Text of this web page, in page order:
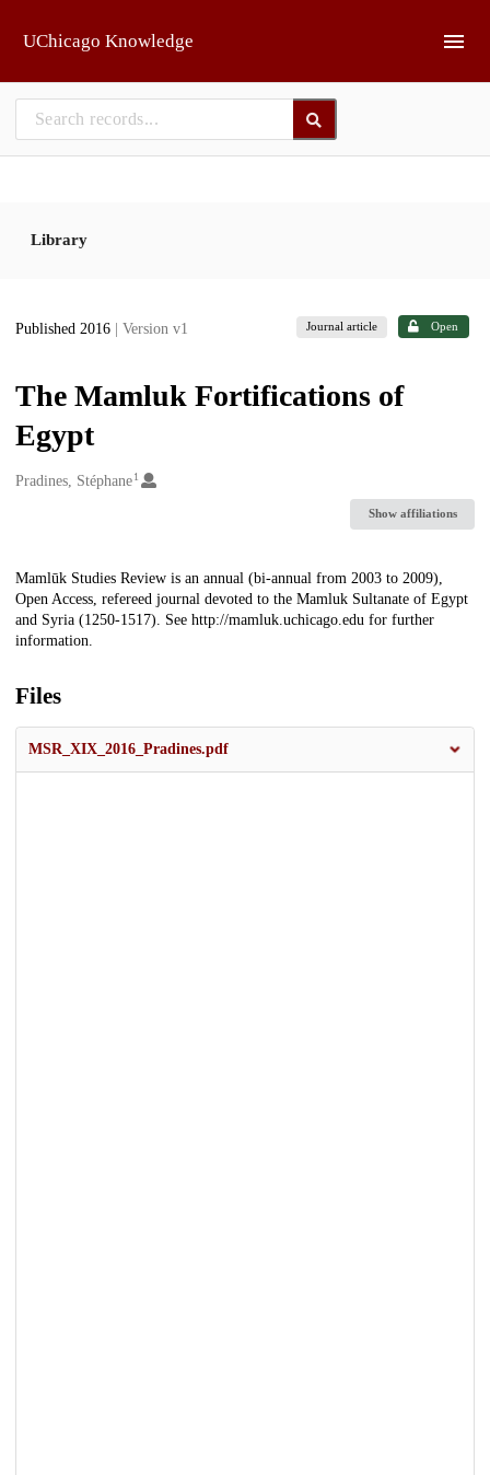
UChicago Knowledge
Library
Published 2016 | Version v1 Journal article Open
The Mamluk Fortifications of
Egypt
Creators
Pradines, Stéphane1
Show affiliations
Description
Mamlūk Studies Review is an annual (bi-annual from 2003 to 2009),
Open Access, refereed journal devoted to the Mamluk Sultanate of Egypt
and Syria (1250-1517). See http://mamluk.uchicago.edu for further
information.
Files
MSR_XIX_2016_Pradines.pdf